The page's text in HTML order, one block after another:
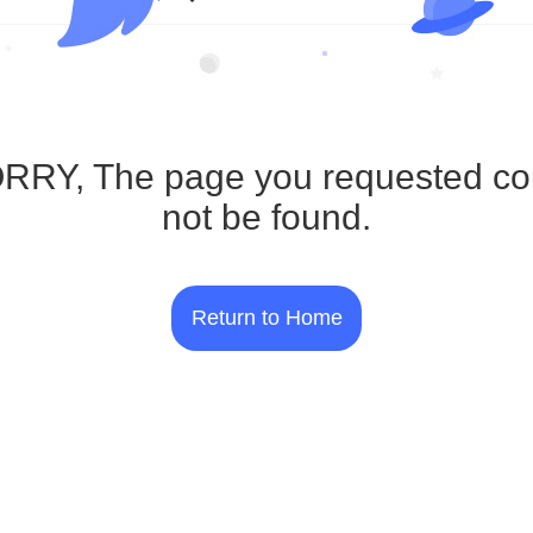
The page you requested
not be found.
Return to Home